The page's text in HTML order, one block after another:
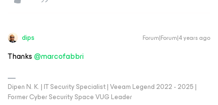
dips Forum|Forum|4 years ago
Thanks@marcofabbri
Dipen N. K. | IT Security Specialist | Veeam Legend 2022 - 2025 |
Former Cyber Security Space VUG Leader